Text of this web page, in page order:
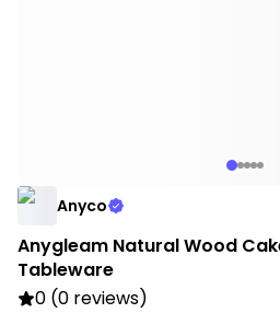
Anyco
Anygleam Natural Wood
Tableware
0 (0 reviews)